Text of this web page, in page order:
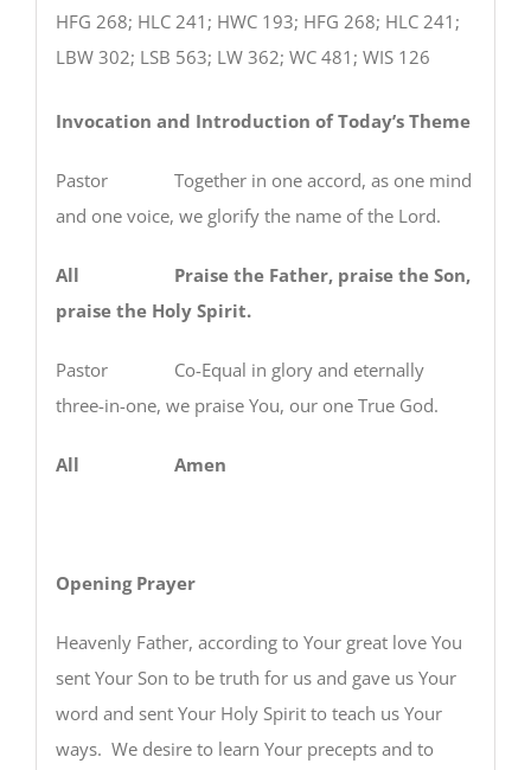
HFG 268; HLC 241; HWC 193; HFG 268; HLC 241;
LBW 302; LSB 563; LW 362; WC 481; WIS 126
Invocation and Introduction of Today’s Theme
Pastor Together in one accord, as one mind
and one voice, we glorify the name of the Lord.
All Praise the Father, praise the Son,
praise the Holy Spirit.
Pastor Co-Equal in glory and eternally
three-in-one, we praise You, our one True God.
All Amen
Opening Prayer
Heavenly Father, according to Your great love You
sent Your Son to be truth for us and gave us Your
word and sent Your Holy Spirit to teach us Your
ways. We desire to learn Your precepts and to